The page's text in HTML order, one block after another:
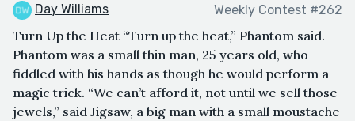
Day Williams Weekly Contest #262
Turn Up the Heat “Turn up the heat,” Phantom said.
Phantom was a small thin man, 25 years old, who
fiddled with his hands as though he would perform a
magic trick. “We can’t afford it, not until we sell those
jewels,” said Jigsaw, a big man with a small moustache